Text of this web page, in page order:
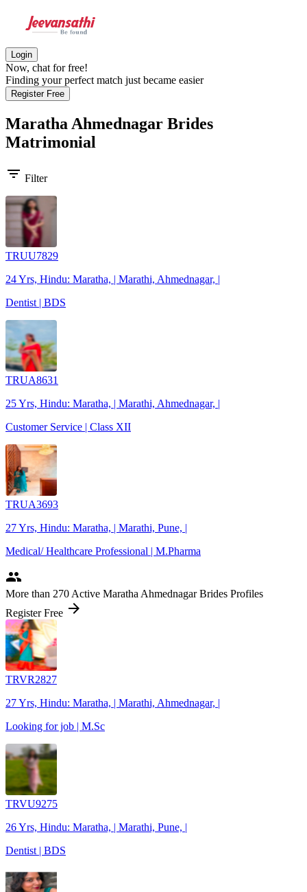
Login
Now, chat for free!
Finding your perfect match just became easier
Register Free
Maratha Ahmednagar Brides
Matrimonial
filter_list Filter
TRUU7829
24 Yrs, Hindu: Maratha, | Marathi, Ahmednagar, |
Dentist | BDS
TRUA8631
25 Yrs, Hindu: Maratha, | Marathi, Ahmednagar, |
Customer Service | Class XII
TRUA3693
27 Yrs, Hindu: Maratha, | Marathi, Pune, |
Medical/ Healthcare Professional | M.Pharma
people
More than 270 Active Maratha Ahmednagar Brides Profiles
Register Free arrow_forward
TRVR2827
27 Yrs, Hindu: Maratha, | Marathi, Ahmednagar, |
Looking for job | M.Sc
TRVU9275
26 Yrs, Hindu: Maratha, | Marathi, Pune, |
Dentist | BDS